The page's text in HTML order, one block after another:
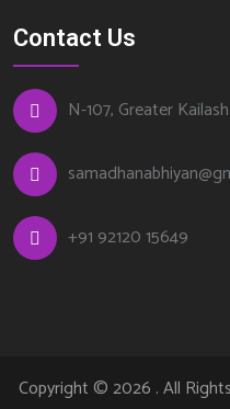
Contact Us
N-107, Greater
+91 92120 15649
Copyright © 2026 . All